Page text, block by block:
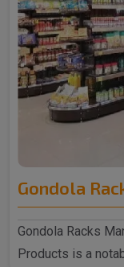
Gondola
Gondola Racks
Products is a